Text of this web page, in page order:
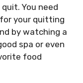
You need
your quitting
by watching a
spa or even
food